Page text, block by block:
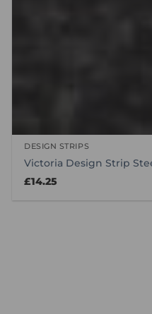
DESIGN STRIPS
Victoria Design Strip
£14.25